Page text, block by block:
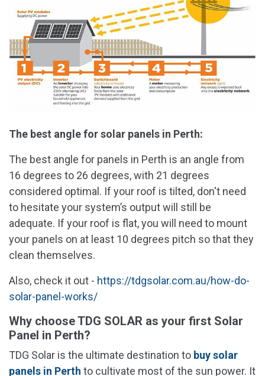
The best angle for solar panels in Perth:
The best angle for panels in Perth is an angle from
16 degrees to 26 degrees, with 21 degrees
considered optimal. If your roof is tilted, don't need
to hesitate your system’s output will still be
adequate. If your roof is flat, you will need to mount
your panels on at least 10 degrees pitch so that they
clean themselves.
Also, check it out - https://tdgsolar.com.au/how-do-
solar-panel-works/
Why choose TDG SOLAR as your first Solar
Panel in Perth?
TDG Solar is the ultimate destination to buy solar
panels in Perth to cultivate most of the sun power. It